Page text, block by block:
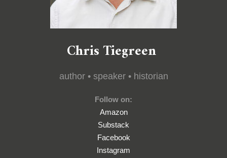
Chris Tiegreen
author • speaker • historian
Follow on:
Amazon
Substack
Facebook
Instagram